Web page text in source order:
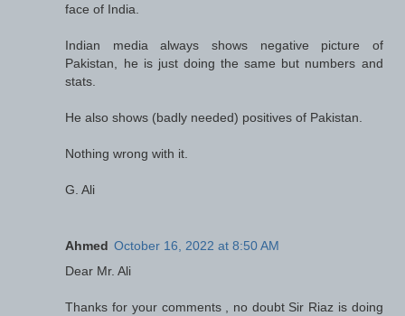
face of India.
Indian media always shows negative picture of
Pakistan, he is just doing the same but numbers and
stats.
He also shows (badly needed) positives of Pakistan.
Nothing wrong with it.
G. Ali
Ahmed October 16, 2022 at 8:50 AM
Dear Mr. Ali
Thanks for your comments , no doubt Sir Riaz is doing